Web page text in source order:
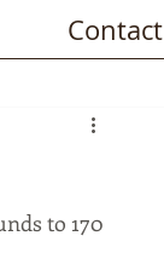
to 170
Contact